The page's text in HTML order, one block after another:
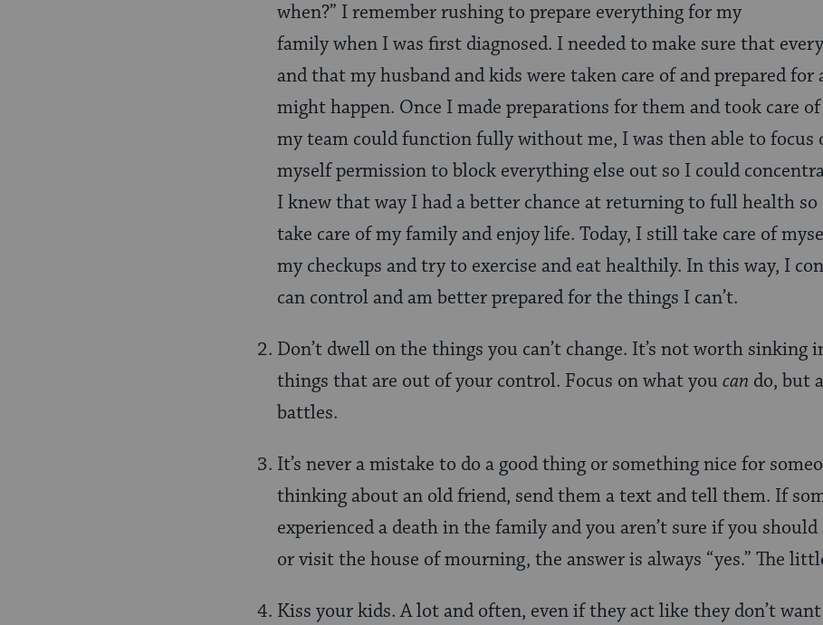
when?” I remember rushing to prepare everything for my
family when I was first diagnosed. I needed to make sure that
and that my husband and kids were taken care of and prepared
might happen. Once I made preparations for them and took care
my team could function fully without me, I was then able to focus
myself permission to block everything else out so I could
I knew that way I had a better chance at returning to full health so
take care of my family and enjoy life. Today, I still take care of
my checkups and try to exercise and eat healthily. In this way, I
can control and am better prepared for the things I can’t.
Don’t dwell on the things you can’t change. It’s not worth sinking
things that are out of your control. Focus on what you can do, but
battles.
It’s never a mistake to do a good thing or something nice for
thinking about an old friend, send them a text and tell them. If
experienced a death in the family and you aren’t sure if you
or visit the house of mourning, the answer is always “yes.” The
Kiss your kids. A lot and often, even if they act like they don’t